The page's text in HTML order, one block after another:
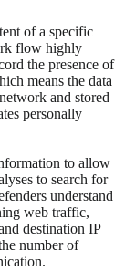
of a specific
flow highly
the presence of
means the data
and stored
personally
to allow
to search for
understand
web traffic,
destination IP
number of